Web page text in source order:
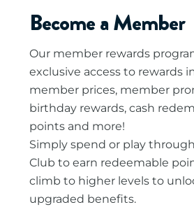
Become a Member
Our member rewards
exclusive access to rewards
member prices, member
birthday rewards, cash
points and more!
Simply spend or play
Club to earn redeemable
climb to higher levels to
upgraded benefits.